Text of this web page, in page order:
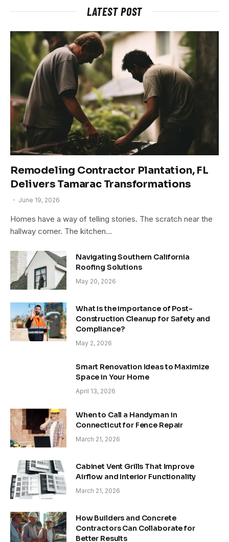
LATEST POST
Remodeling Contractor Plantation, FL
Delivers Tamarac Transformations
June 19, 2026
Homes have a way of telling stories. The scratch near the
hallway corner. The kitchen…
Navigating Southern California
Roofing Solutions
May 20, 2026
What is the importance of Post-
Construction Cleanup for Safety and
Compliance?
May 2, 2026
Smart Renovation Ideas to Maximize
Space in Your Home
April 13, 2026
When to Call a Handyman in
Connecticut for Fence Repair
March 21, 2026
Cabinet Vent Grills That Improve
Airflow and Interior Functionality
March 21, 2026
How Builders and Concrete
Contractors Can Collaborate for
Better Results